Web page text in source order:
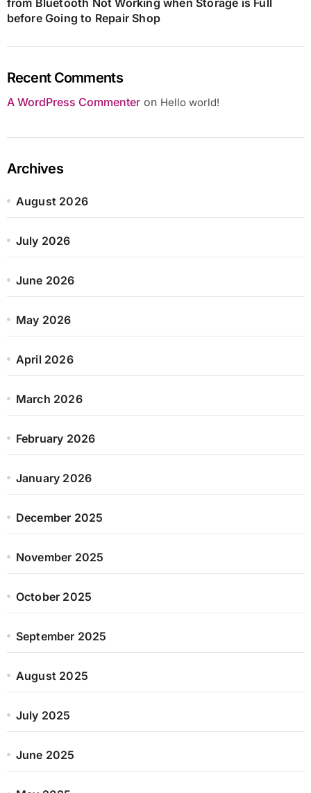
before Going to Repair Shop
Recent Comments
A WordPress Commenteron Hello world!
Archives
August 2026
July 2026
June 2026
May 2026
April 2026
March 2026
February 2026
January 2026
December 2025
November 2025
October 2025
September 2025
August 2025
July 2025
June 2025